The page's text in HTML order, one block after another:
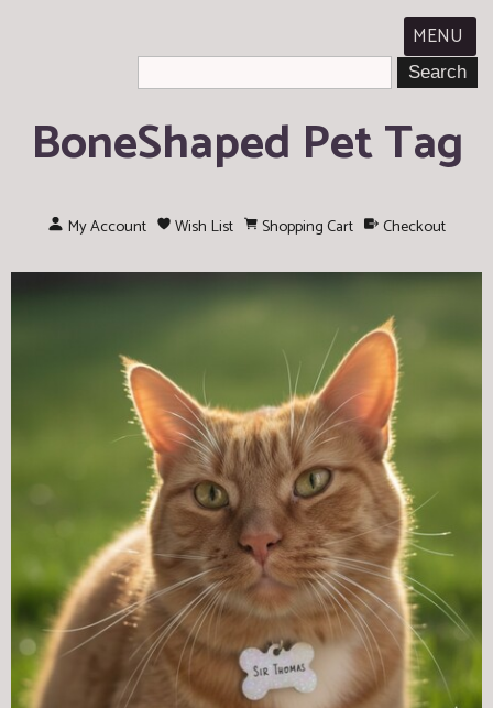
MENU
BoneShaped Pet Tag
My Account Wish List Shopping Cart Checkout